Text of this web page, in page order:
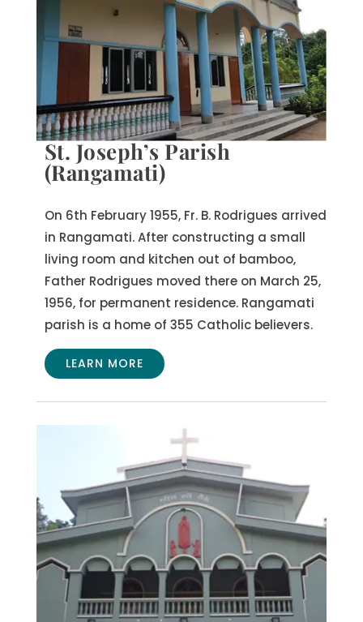
St. Joseph’s Parish
(Rangamati)
On 6th February 1955, Fr. B. Rodrigues arrived
in Rangamati. After constructing a small
living room and kitchen out of bamboo,
Father Rodrigues moved there on March 25,
1956, for permanent residence. Rangamati
parish is a home of 355 Catholic believers.
LEARN MORE